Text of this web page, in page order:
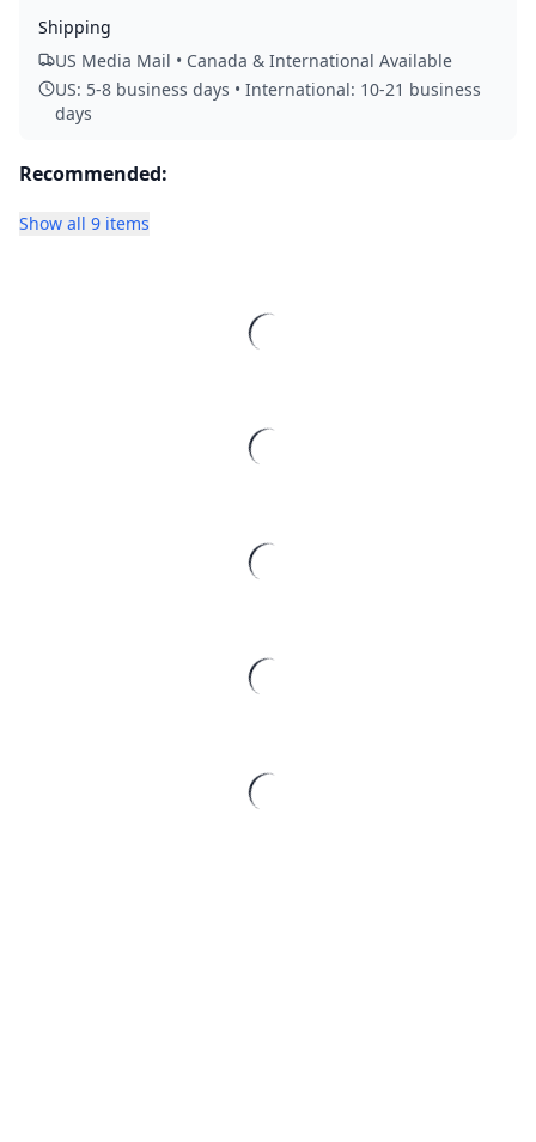
Shipping
US Media Mail • Canada & International Available
US: 5-8 business days • International: 10-21 business
days
Recommended:
Show all 9 items